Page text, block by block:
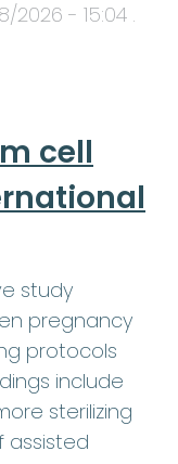
2026 - 15:04 .
cell
study
pregnancy
protocols
include
sterilizing
assisted